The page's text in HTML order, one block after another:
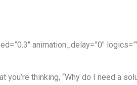
animation_delay=”0″
thinking, “Why do I need a